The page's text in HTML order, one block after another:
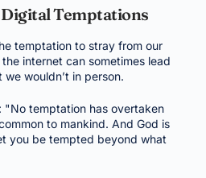
Temptations
temptation to stray from our
internet can sometimes lead
wouldn’t in person.
"No temptation has overtaken
to mankind. And God is
you be tempted beyond what